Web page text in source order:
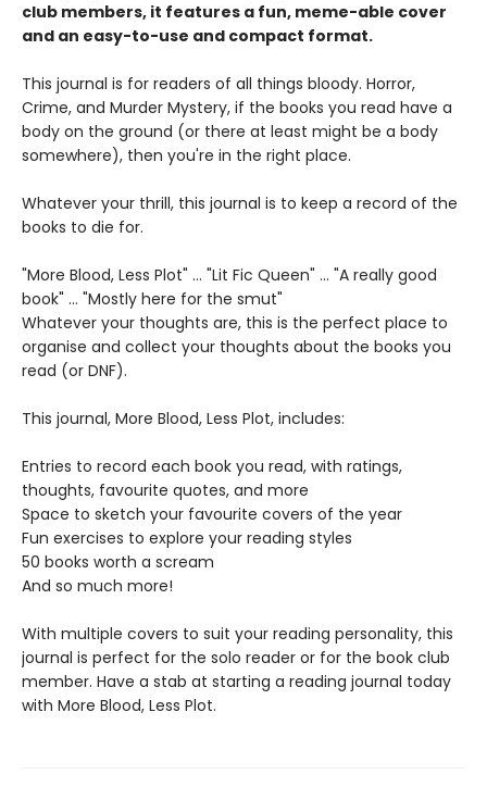
club members, it features a fun, meme-able cover
and an easy-to-use and compact format.
This journal is for readers of all things bloody. Horror,
Crime, and Murder Mystery, if the books you read have a
body on the ground (or there at least might be a body
somewhere), then you're in the right place.
Whatever your thrill, this journal is to keep a record of the
books to die for.
"More Blood, Less Plot" ... "Lit Fic Queen" ... "A really good
book" ... "Mostly here for the smut"
Whatever your thoughts are, this is the perfect place to
organise and collect your thoughts about the books you
read (or DNF).
This journal, More Blood, Less Plot, includes:
Entries to record each book you read, with ratings,
thoughts, favourite quotes, and more
Space to sketch your favourite covers of the year
Fun exercises to explore your reading styles
50 books worth a scream
And so much more!
With multiple covers to suit your reading personality, this
journal is perfect for the solo reader or for the book club
member. Have a stab at starting a reading journal today
with More Blood, Less Plot.